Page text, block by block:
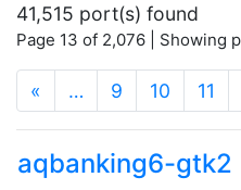
41,515 port(s) found
Page 13 of 2,076 | Showing
« … 9 10 11
aqbanking6-gtk2